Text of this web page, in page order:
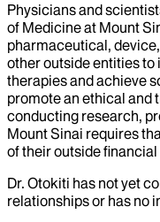
Physicians and
of Medicine at Mount
pharmaceutical,
other outside entities
therapies and achieve
promote an ethical and
conducting research,
Mount Sinai requires
of their outside
Dr. Otokiti has not yet
relationships or has no